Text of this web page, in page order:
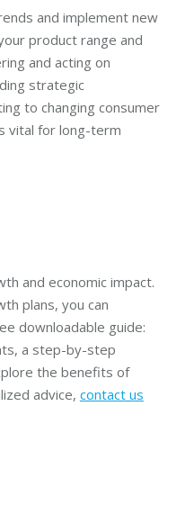
and implement new
product range and
and acting on
strategic
to changing consumer
vital for long-term
and economic impact.
plans, you can
downloadable guide:
a step-by-step
the benefits of
advice, contact us